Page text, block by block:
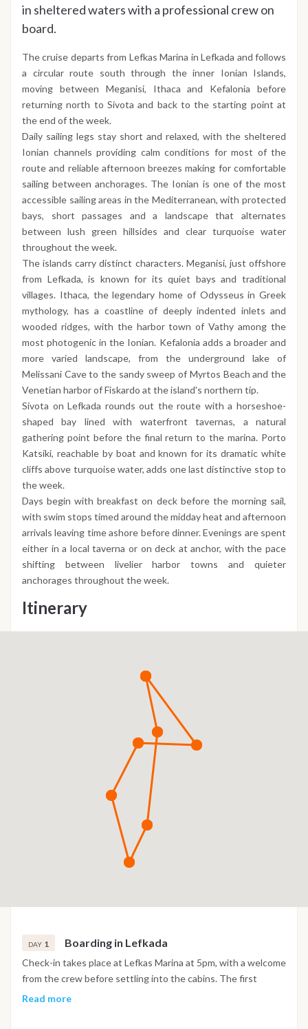
in sheltered waters with a professional crew on
board.
The cruise departs from Lefkas Marina in Lefkada and follows
a circular route south through the inner Ionian Islands,
moving between Meganisi, Ithaca and Kefalonia before
returning north to Sivota and back to the starting point at
the end of the week.
Daily sailing legs stay short and relaxed, with the sheltered
Ionian channels providing calm conditions for most of the
route and reliable afternoon breezes making for comfortable
sailing between anchorages. The Ionian is one of the most
accessible sailing areas in the Mediterranean, with protected
bays, short passages and a landscape that alternates
between lush green hillsides and clear turquoise water
throughout the week.
The islands carry distinct characters. Meganisi, just offshore
from Lefkada, is known for its quiet bays and traditional
villages. Ithaca, the legendary home of Odysseus in Greek
mythology, has a coastline of deeply indented inlets and
wooded ridges, with the harbor town of Vathy among the
most photogenic in the Ionian. Kefalonia adds a broader and
more varied landscape, from the underground lake of
Melissani Cave to the sandy sweep of Myrtos Beach and the
Venetian harbor of Fiskardo at the island's northern tip.
Sivota on Lefkada rounds out the route with a horseshoe-
shaped bay lined with waterfront tavernas, a natural
gathering point before the final return to the marina. Porto
Katsiki, reachable by boat and known for its dramatic white
cliffs above turquoise water, adds one last distinctive stop to
the week.
Days begin with breakfast on deck before the morning sail,
with swim stops timed around the midday heat and afternoon
arrivals leaving time ashore before dinner. Evenings are spent
either in a local taverna or on deck at anchor, with the pace
shifting between livelier harbor towns and quieter
anchorages throughout the week.
Itinerary
DAY 1 Boarding in Lefkada
Check-in takes place at Lefkas Marina at 5pm, with a welcome
from the crew before settling into the cabins. The first
evening is spent in or near the marina, with time to explore
Read more